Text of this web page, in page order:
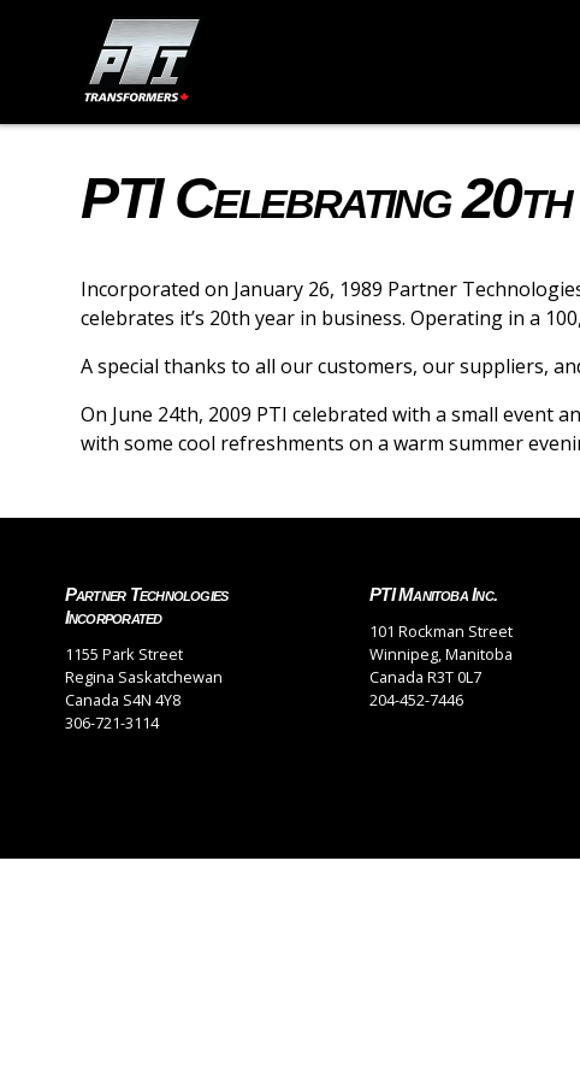
PTI Celebrating
Incorporated on January 26, 1989 Partner
celebrates it’s 20th year in business. Operating in a
A special thanks to all our customers, our suppliers,
On June 24th, 2009 PTI celebrated with a small event
with some cool refreshments on a warm summer
Partner Technologies
Incorporated
1155 Park Street
Regina Saskatchewan
Canada S4N 4Y8
306-721-3114
PTI Manitoba Inc.
101 Rockman Street
Winnipeg, Manitoba
Canada R3T 0L7
204-452-7446